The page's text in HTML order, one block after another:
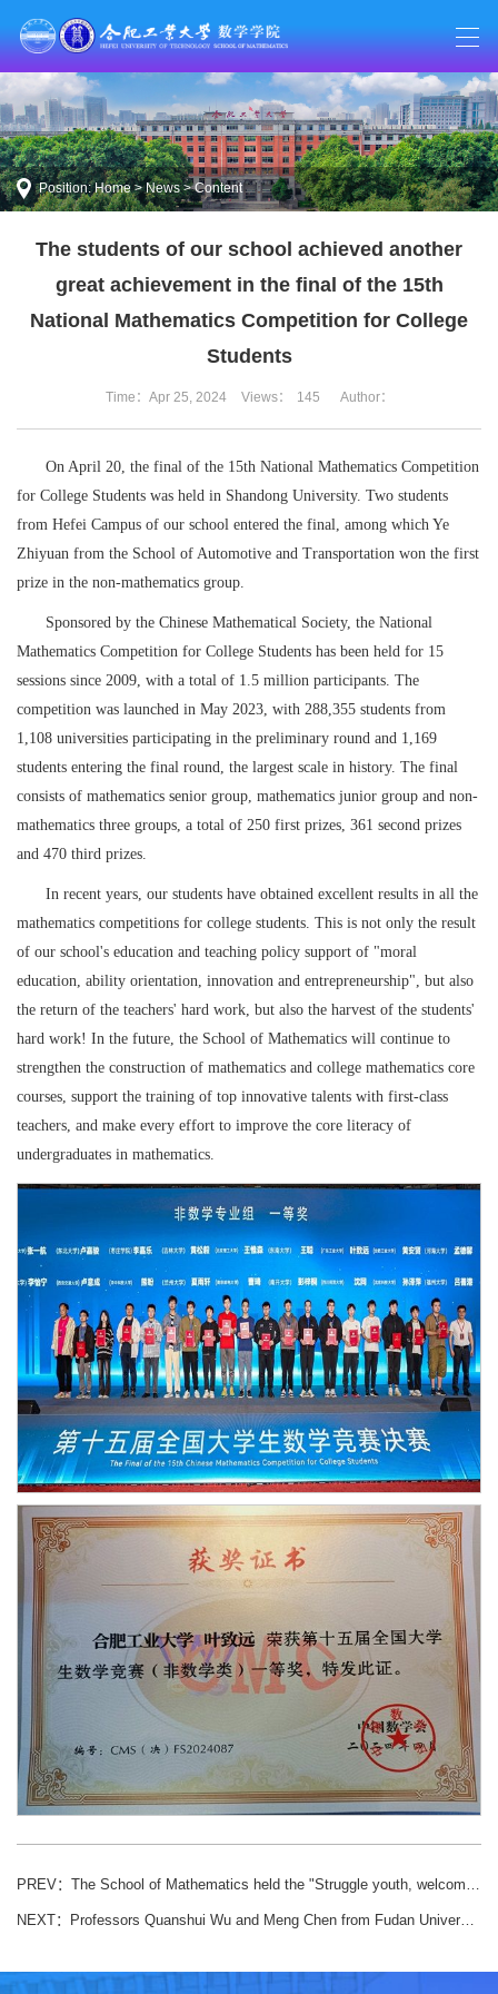
Position:Home>News> Content
The students of our school achieved another
great achievement in the final of the 15th
National Mathematics Competition for College
Students
Time：Apr 25, 2024 Views： 145 Author：
On April 20, the final of the 15th National Mathematics Competition
for College Students was held in Shandong University. Two students
from Hefei Campus of our school entered the final, among which Ye
Zhiyuan from the School of Automotive and Transportation won the first
prize in the non-mathematics group.
Sponsored by the Chinese Mathematical Society, the National
Mathematics Competition for College Students has been held for 15
sessions since 2009, with a total of 1.5 million participants. The
competition was launched in May 2023, with 288,355 students from
1,108 universities participating in the preliminary round and 1,169
students entering the final round, the largest scale in history. The final
consists of mathematics senior group, mathematics junior group and non-
mathematics three groups, a total of 250 first prizes, 361 second prizes
and 470 third prizes.
In recent years, our students have obtained excellent results in all the
mathematics competitions for college students. This is not only the result
of our school's education and teaching policy support of "moral
education, ability orientation, innovation and entrepreneurship", but also
the return of the teachers' hard work, but also the harvest of the students'
hard work! In the future, the School of Mathematics will continue to
strengthen the construction of mathematics and college mathematics core
courses, support the training of top innovative talents with first-class
teachers, and make every effort to improve the core literacy of
undergraduates in mathematics.
PREV： The School of Mathematics held the "Struggle youth, welcome the" basket "on the spring" π "cup basketball game
NEXT： Professors Quanshui Wu and Meng Chen from Fudan University were invited to give a presentation on first-class undergraduate courses and program development.